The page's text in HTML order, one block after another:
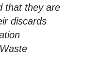
that they are
discards